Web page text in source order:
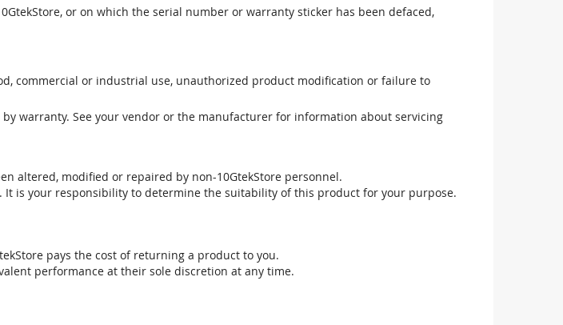
or on which the serial number or warranty sticker has been defaced,
commercial or industrial use, unauthorized product modification or failure to
warranty. See your vendor or the manufacturer for information about servicing
altered, modified or repaired by non-10GtekStore personnel.
is your responsibility to determine the suitability of this product for your purpose.
pays the cost of returning a product to you.
performance at their sole discretion at any time.